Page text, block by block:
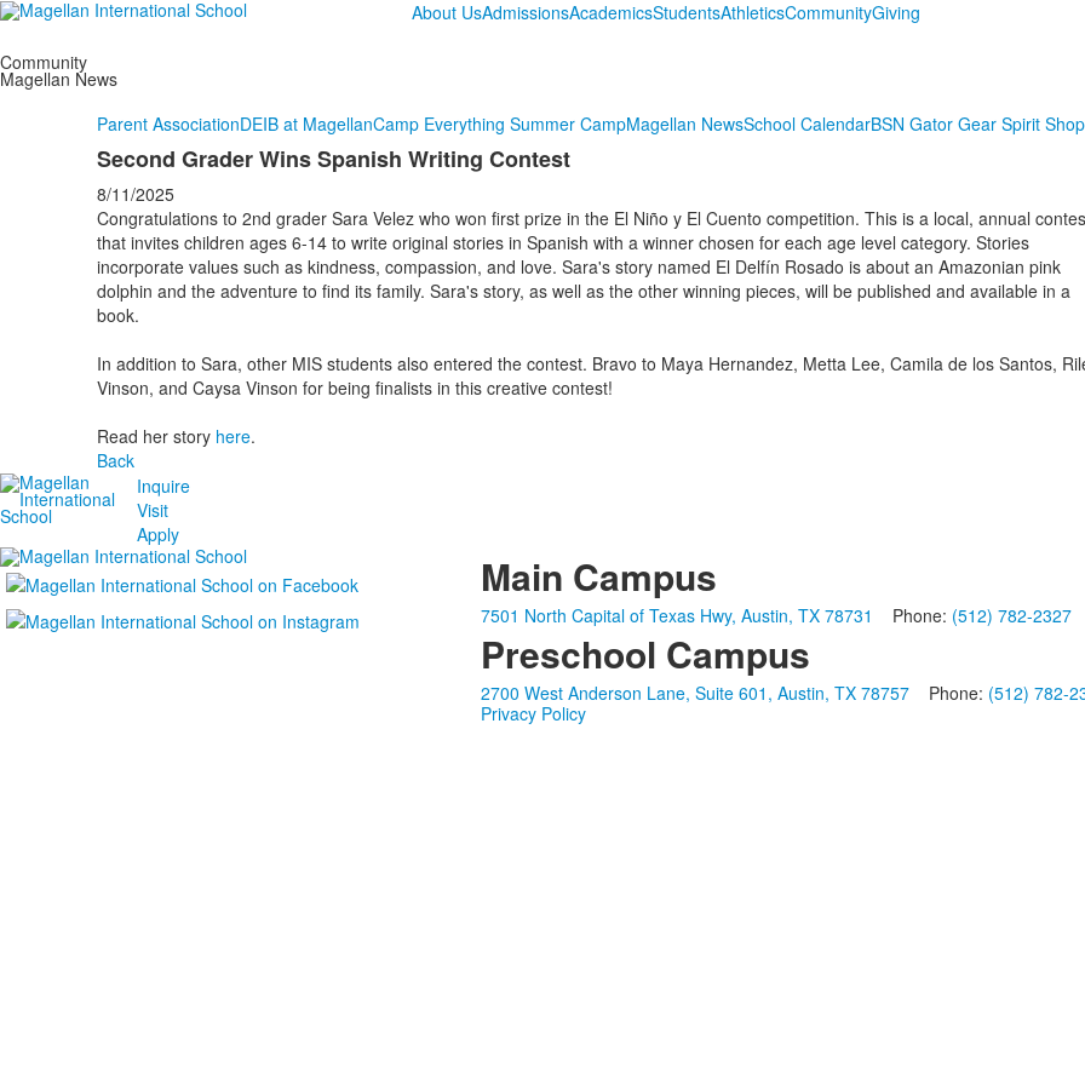
About UsAdmissionsAcademicsStudentsAthleticsCommunityGiving
Community
Magellan News
Parent AssociationDEIB at MagellanCamp Everything Summer CampMagellan NewsSchool CalendarBSN Gator Gear Spirit Shop
Second Grader Wins Spanish Writing Contest
8/11/2025
Congratulations to 2nd grader Sara Velez who won first prize in the El Niño y El Cuento competition. This is a local, annual
that invites children ages 6-14 to write original stories in Spanish with a winner chosen for each age level category. Stories
incorporate values such as kindness, compassion, and love. Sara's story named El Delfín Rosado is about an Amazonian pink
dolphin and the adventure to find its family. Sara's story, as well as the other winning pieces, will be published and available in a
book.
In addition to Sara, other MIS students also entered the contest. Bravo to Maya Hernandez, Metta Lee, Camila de los Santos,
Vinson, and Caysa Vinson for being finalists in this creative contest!
Read her story here.
Back
Inquire
Visit
Apply
Main Campus
7501 North Capital of Texas Hwy, Austin, TX 78731 Phone: (512) 782-2327
Preschool Campus
2700 West Anderson Lane, Suite 601, Austin, TX 78757 Phone: (512) 782-
Privacy Policy